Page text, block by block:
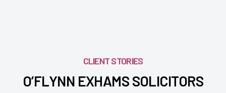
CLIENT STORIES
O’FLYNN EXHAMS SOLICITORS